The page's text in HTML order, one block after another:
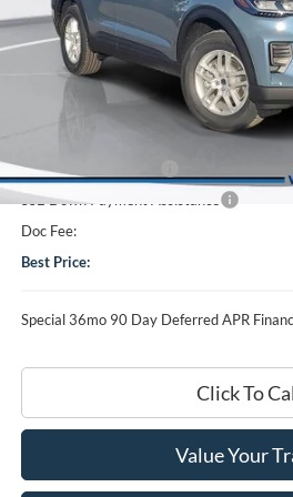
Less
Dealer Discount:
Retail Customer Cash
SSE Down Payment Assistance
Doc Fee:
Best Price:
Special 36mo 90 Day Deferred APR
Click To
Value Your